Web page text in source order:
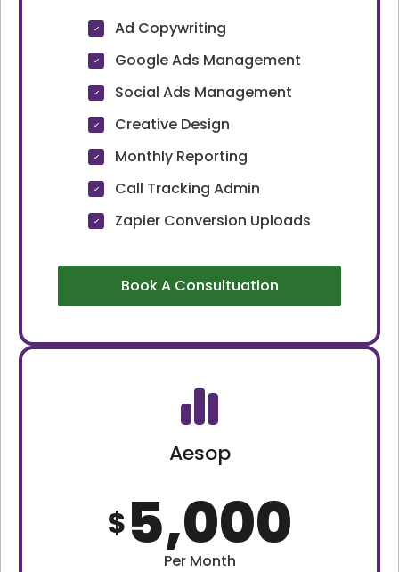
Ad Copywriting
Google Ads Management
Social Ads Management
Creative Design
Monthly Reporting
Call Tracking Admin
Zapier Conversion Uploads
Book A Consultuation
Aesop
$5,000
Per Month